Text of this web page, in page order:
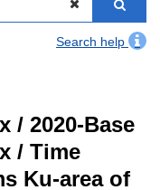
Search help
/ 2020-Base
/ Time
Ku-area of